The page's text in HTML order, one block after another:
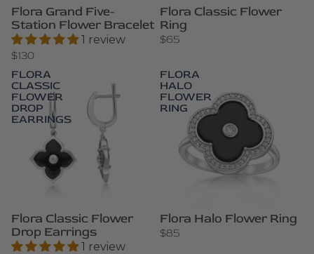
Flora Grand Five-
Station Flower Bracelet
1 review
$130
Flora Classic Flower
Ring
$65
FLORA
CLASSIC
FLOWER
DROP
EARRINGS
Flora Classic Flower
Drop Earrings
1 review
FLORA
HALO
FLOWER
RING
Flora Halo Flower Ring
$85